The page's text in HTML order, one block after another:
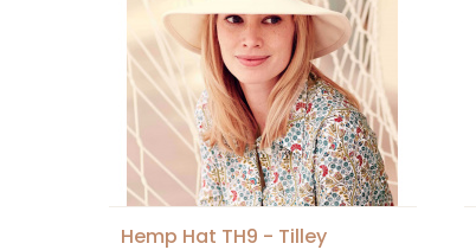
Hemp Hat TH9 - Tilley